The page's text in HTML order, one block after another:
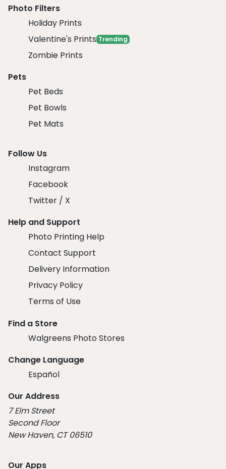
Photo Filters
Holiday Prints
Valentine's Prints Trending
Zombie Prints
Pets
Pet Beds
Pet Bowls
Pet Mats
Follow Us
Instagram
Facebook
Twitter / X
Help and Support
Photo Printing Help
Contact Support
Delivery Information
Privacy Policy
Terms of Use
Find a Store
Walgreens Photo Stores
Change Language
Español
Our Address
7 Elm Street
Second Floor
New Haven, CT 06510
Our Apps